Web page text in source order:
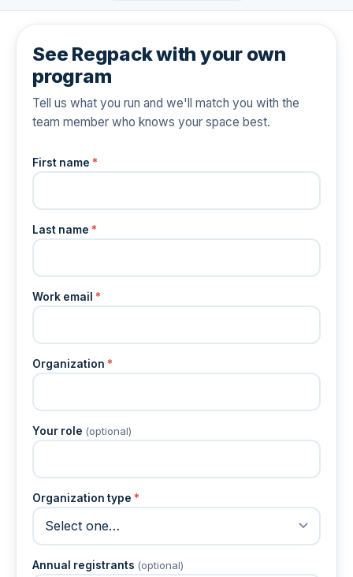
See Regpack with your own
program
Tell us what you run and we'll match you with the
team member who knows your space best.
First name *
Last name *
Work email *
Organization *
Your role (optional)
Organization type *
Annual registrants (optional)